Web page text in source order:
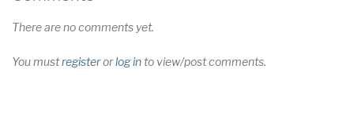
There are no comments yet.
You mustregisterorlog into view/post comments.